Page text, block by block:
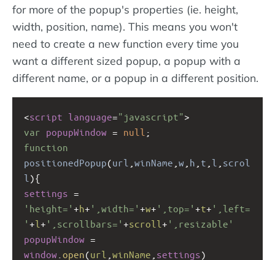
for more of the popup's properties (ie. height,
width, position, name). This means you won't
need to create a new function every time you
want a different sized popup, a popup with a
different name, or a popup in a different position.
<script language="javascript">
var popupWindow = null ;
function
positionedPopup(url winName w h t l
scrol
l ){
settings =
'height=' +h+ ',width=' +w+ ',top=' +t+ ',left=
' +l + ',scrollbars=' +scroll + ',resizable'
popupWindow =
window open(url winName settings)